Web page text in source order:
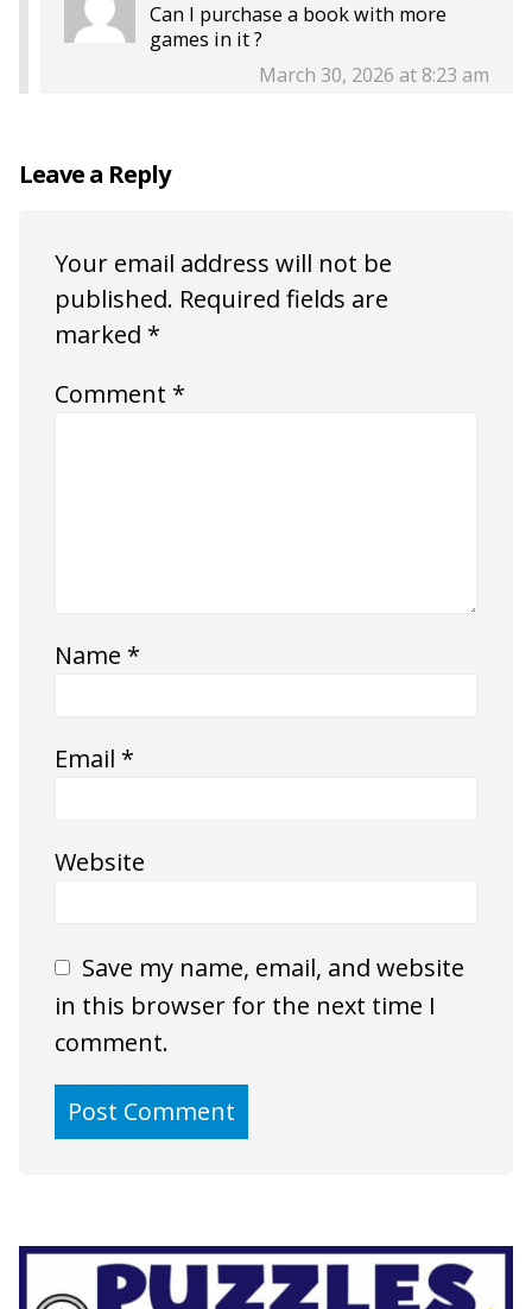
Can I purchase a book with more
games in it ?
March 30, 2026 at 8:23 am
Leave a Reply
Your email address will not be
published. Required fields are
marked *
Comment *
Name *
Email *
Website
Save my name, email, and website
in this browser for the next time I
comment.